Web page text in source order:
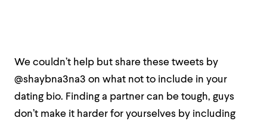
We couldn’t help but share these tweets by
@shaybna3na3 on what not to include in your
dating bio. Finding a partner can be tough, guys
don’t make it harder for yourselves by including